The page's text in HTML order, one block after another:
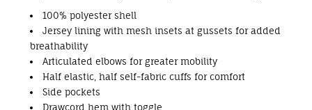
100% polyester shell
Jersey lining with mesh insets at gussets for added
breathability
Articulated elbows for greater mobility
Half elastic, half self-fabric cuffs for comfort
Side pockets
Drawcord hem with toggle